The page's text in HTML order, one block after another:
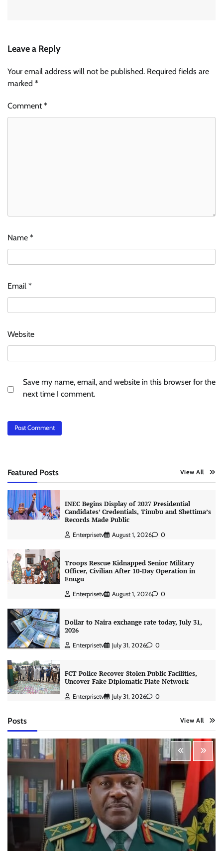
Leave a Reply
Your email address will not be published. Required fields are
marked *
Comment*
Name *
Email *
Website
Save my name, email, and website in this browser for the
next time I comment.
Featured Posts View All
INEC Begins Display of 2027 Presidential
Candidates’ Credentials, Tinubu and Shettima’s
Records Made Public
Enterprisetv August 1, 2026 0
Troops Rescue Kidnapped Senior Military
Officer, Civilian After 10-Day Operation in
Enugu
Enterprisetv August 1, 2026 0
Dollar to Naira exchange rate today, July 31,
2026
Enterprisetv July 31, 2026 0
FCT Police Recover Stolen Public Facilities,
Uncover Fake Diplomatic Plate Network
Enterprisetv July 31, 2026 0
Posts View All